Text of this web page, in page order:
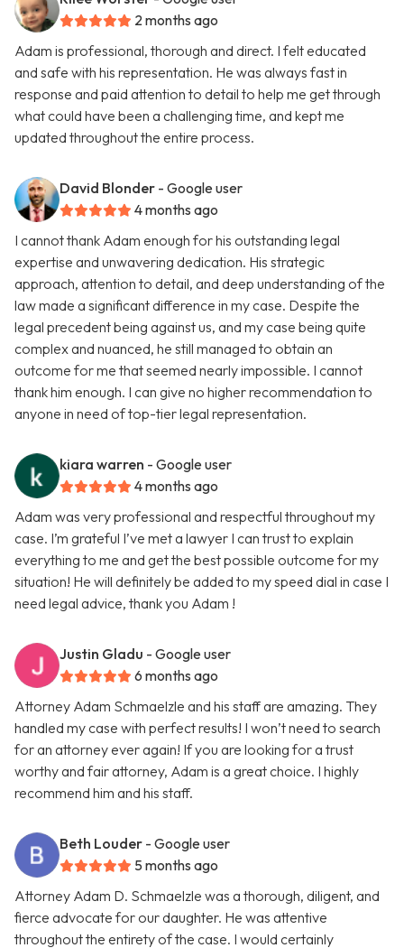
2 months ago
Adam is professional, thorough and direct. I felt educated
and safe with his representation. He was always fast in
response and paid attention to detail to help me get through
what could have been a challenging time, and kept me
updated throughout the entire process.
David Blonder - Google user
4 months ago
I cannot thank Adam enough for his outstanding legal
expertise and unwavering dedication. His strategic
approach, attention to detail, and deep understanding of the
law made a significant difference in my case. Despite the
legal precedent being against us, and my case being quite
complex and nuanced, he still managed to obtain an
outcome for me that seemed nearly impossible. I cannot
thank him enough. I can give no higher recommendation to
anyone in need of top-tier legal representation.
kiara warren - Google user
4 months ago
Adam was very professional and respectful throughout my
case. I’m grateful I’ve met a lawyer I can trust to explain
everything to me and get the best possible outcome for my
situation! He will definitely be added to my speed dial in case I
need legal advice, thank you Adam !
Justin Gladu - Google user
6 months ago
Attorney Adam Schmaelzle and his staff are amazing. They
handled my case with perfect results! I won’t need to search
for an attorney ever again! If you are looking for a trust
worthy and fair attorney, Adam is a great choice. I highly
recommend him and his staff.
Beth Louder - Google user
5 months ago
Attorney Adam D. Schmaelzle was a thorough, diligent, and
fierce advocate for our daughter. He was attentive
throughout the entirety of the case. I would certainly